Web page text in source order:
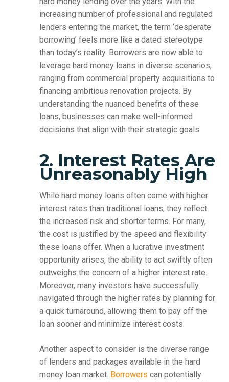
increasing number of professional and regulated
lenders entering the market, the term ‘desperate
borrowing’ feels more like a dated stereotype
than today’s reality. Borrowers are now able to
leverage hard money loans in diverse scenarios,
ranging from commercial property acquisitions to
financing ambitious renovation projects. By
understanding the nuanced benefits of these
loans, businesses can make well-informed
decisions that align with their strategic goals.
2. Interest Rates Are
Unreasonably High
While hard money loans often come with higher
interest rates than traditional loans, they reflect
the increased risk and shorter terms. For many,
the cost is justified by the speed and flexibility
these loans offer. When a lucrative investment
opportunity arises, the ability to act swiftly often
outweighs the concern of a higher interest rate.
Moreover, many investors have successfully
navigated through the higher rates by planning for
a quick turnaround, allowing them to pay off the
loan sooner and minimize interest costs.
Another aspect to consider is the diverse range
of lenders and packages available in the hard
money loan market. Borrowers can potentially